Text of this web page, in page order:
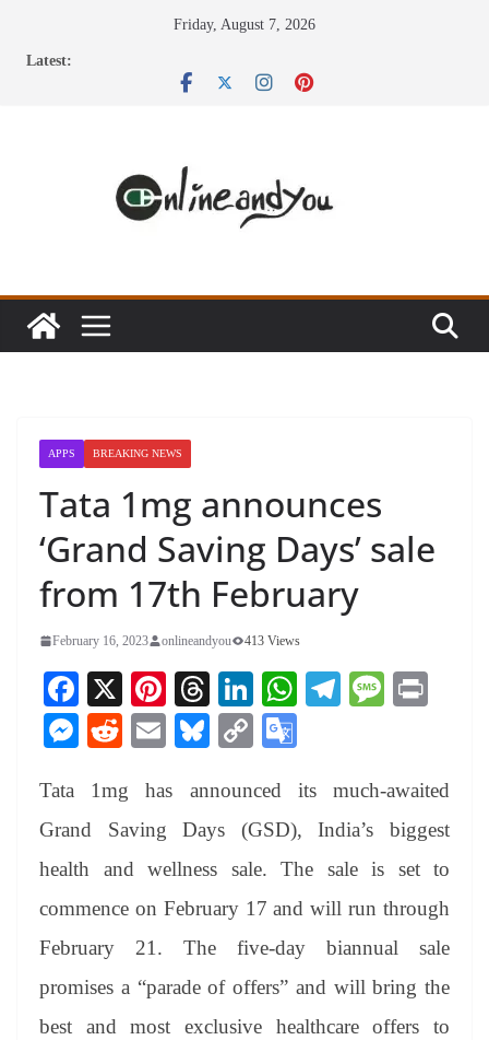
Friday, August 7, 2026
Latest:
APPS BREAKING NEWS
Tata 1mg announces
‘Grand Saving Days’ sale
from 17th February
February 16, 2023 onlineandyou 413 Views
Fa
ce
bo
ok
X
Pi
nt
er
es
T
hr
ea
ds
Li
nk
ed
In
W
A
pp
Te
a
m
M
ge
M
se
ng
er
R
di
t
E
ail
Bl
sk
y
C
y
Li
nk
gl
e
Tr
an
sl
at
e
Tata 1mg has announced its much-awaited
Grand Saving Days (GSD), India’s biggest
health and wellness sale. The sale is set to
commence on February 17 and will run through
February 21. The five-day biannual sale
promises a “parade of offers” and will bring the
best and most exclusive healthcare offers to